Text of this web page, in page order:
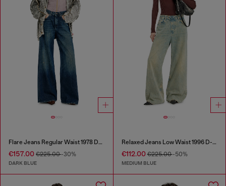
Flare Jeans Regular Waist 1978 D-Akemi
€157.00 €225.00-30%
DARK BLUE
Relaxed Jeans Low Waist 1996 D-Sire
€112.00€225.00-50%
MEDIUM BLUE